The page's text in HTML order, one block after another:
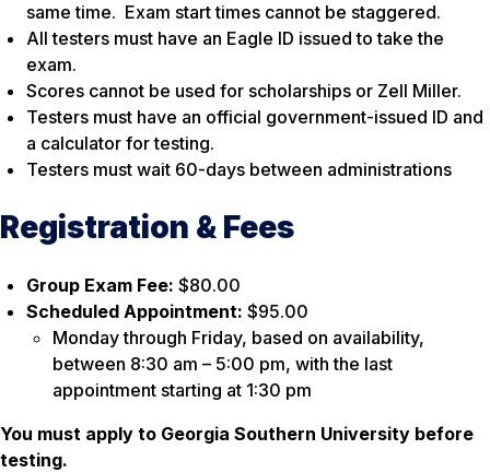
same time. Exam start times cannot be staggered.
All testers must have an Eagle ID issued to take the
exam.
Scores cannot be used for scholarships or Zell Miller.
Testers must have an official government-issued ID and
a calculator for testing.
Testers must wait 60-days between administrations
Registration & Fees
Group Exam Fee: $80.00
Scheduled Appointment: $95.00
Monday through Friday, based on availability,
between 8:30 am – 5:00 pm, with the last
appointment starting at 1:30 pm
You must apply to Georgia Southern University before
testing.